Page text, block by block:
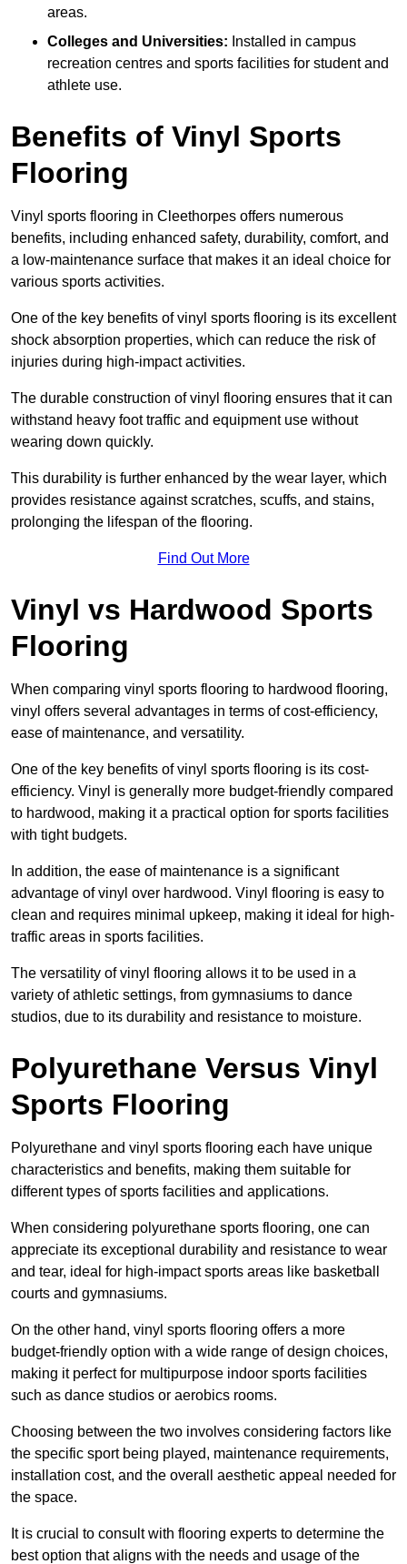
areas.
Colleges and Universities: Installed in campus
recreation centres and sports facilities for student and
athlete use.
Benefits of Vinyl Sports
Flooring
Vinyl sports flooring in Cleethorpes offers numerous
benefits, including enhanced safety, durability, comfort, and
a low-maintenance surface that makes it an ideal choice for
various sports activities.
One of the key benefits of vinyl sports flooring is its excellent
shock absorption properties, which can reduce the risk of
injuries during high-impact activities.
The durable construction of vinyl flooring ensures that it can
withstand heavy foot traffic and equipment use without
wearing down quickly.
This durability is further enhanced by the wear layer, which
provides resistance against scratches, scuffs, and stains,
prolonging the lifespan of the flooring.
Find Out More
Vinyl vs Hardwood Sports
Flooring
When comparing vinyl sports flooring to hardwood flooring,
vinyl offers several advantages in terms of cost-efficiency,
ease of maintenance, and versatility.
One of the key benefits of vinyl sports flooring is its cost-
efficiency. Vinyl is generally more budget-friendly compared
to hardwood, making it a practical option for sports facilities
with tight budgets.
In addition, the ease of maintenance is a significant
advantage of vinyl over hardwood. Vinyl flooring is easy to
clean and requires minimal upkeep, making it ideal for high-
traffic areas in sports facilities.
The versatility of vinyl flooring allows it to be used in a
variety of athletic settings, from gymnasiums to dance
studios, due to its durability and resistance to moisture.
Polyurethane Versus Vinyl
Sports Flooring
Polyurethane and vinyl sports flooring each have unique
characteristics and benefits, making them suitable for
different types of sports facilities and applications.
When considering polyurethane sports flooring, one can
appreciate its exceptional durability and resistance to wear
and tear, ideal for high-impact sports areas like basketball
courts and gymnasiums.
On the other hand, vinyl sports flooring offers a more
budget-friendly option with a wide range of design choices,
making it perfect for multipurpose indoor sports facilities
such as dance studios or aerobics rooms.
Choosing between the two involves considering factors like
the specific sport being played, maintenance requirements,
installation cost, and the overall aesthetic appeal needed for
the space.
It is crucial to consult with flooring experts to determine the
best option that aligns with the needs and usage of the